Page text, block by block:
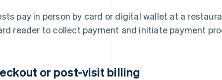
pay in person by card or digital wallet at a
reader to collect payment and initiate payment
or post-visit billing